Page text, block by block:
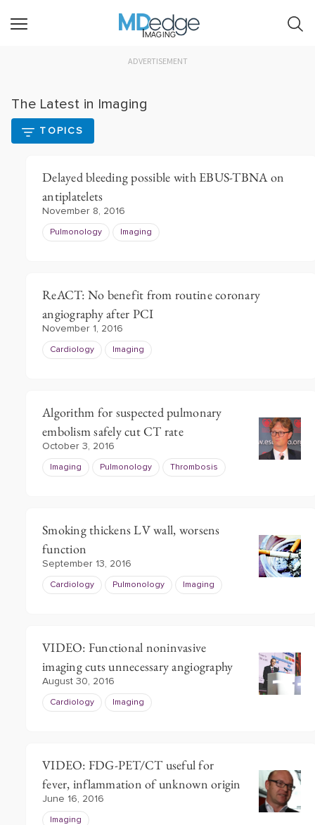
Imaging
ADVERTISEMENT
The Latest in Imaging
TOPICS
Delayed bleeding possible with EBUS-TBNA on
antiplatelets
November 8, 2016
Pulmonology Imaging
ReACT: No benefit from routine coronary
angiography after PCI
November 1, 2016
Cardiology Imaging
Algorithm for suspected pulmonary
embolism safely cut CT rate
October 3, 2016
Imaging Pulmonology Thrombosis
Smoking thickens LV wall, worsens
function
September 13, 2016
Cardiology Pulmonology Imaging
VIDEO: Functional noninvasive
imaging cuts unnecessary angiography
August 30, 2016
Cardiology Imaging
VIDEO: FDG-PET/CT useful for
fever, inflammation of unknown origin
June 16, 2016
Imaging